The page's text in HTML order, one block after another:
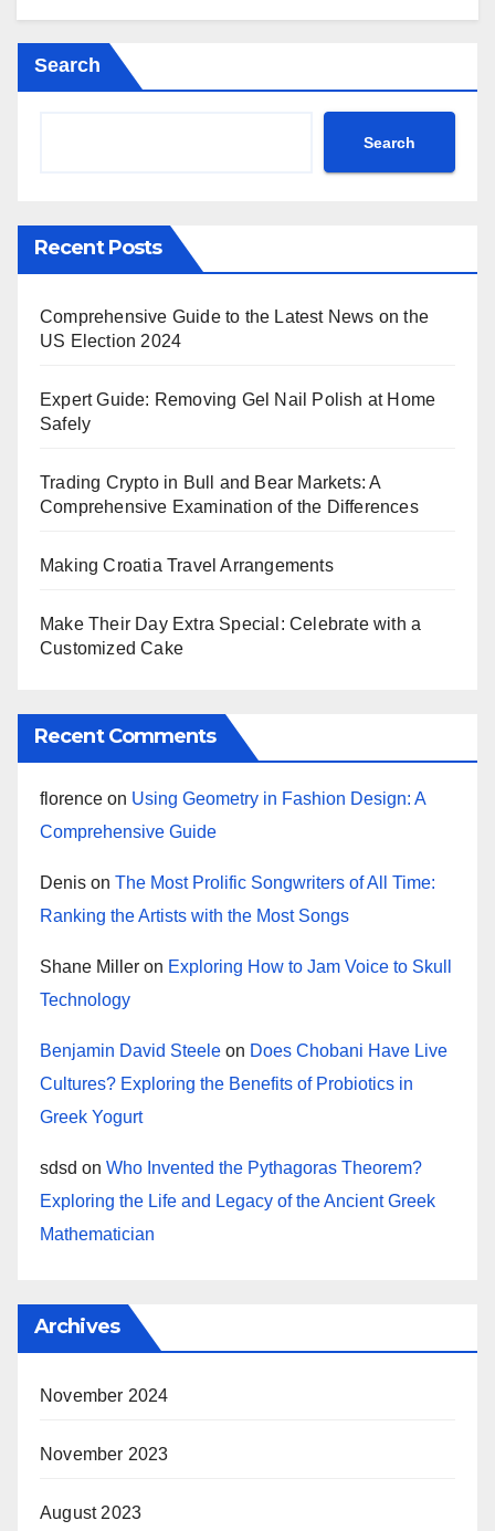
Search
Search
Recent Posts
Comprehensive Guide to the Latest News on the
US Election 2024
Expert Guide: Removing Gel Nail Polish at Home
Safely
Trading Crypto in Bull and Bear Markets: A
Comprehensive Examination of the Differences
Making Croatia Travel Arrangements
Make Their Day Extra Special: Celebrate with a
Customized Cake
Recent Comments
florence on Using Geometry in Fashion Design: A
Comprehensive Guide
Denis on The Most Prolific Songwriters of All Time:
Ranking the Artists with the Most Songs
Shane Miller on Exploring How to Jam Voice to Skull
Technology
Benjamin David Steele on Does Chobani Have Live
Cultures? Exploring the Benefits of Probiotics in
Greek Yogurt
sdsd on Who Invented the Pythagoras Theorem?
Exploring the Life and Legacy of the Ancient Greek
Mathematician
Archives
November 2024
November 2023
August 2023